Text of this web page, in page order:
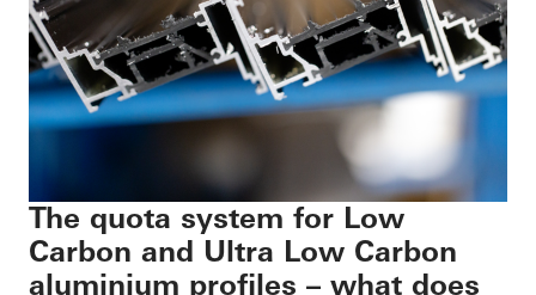
The quota system for Low
Carbon and Ultra Low Carbon
aluminium profiles – what does